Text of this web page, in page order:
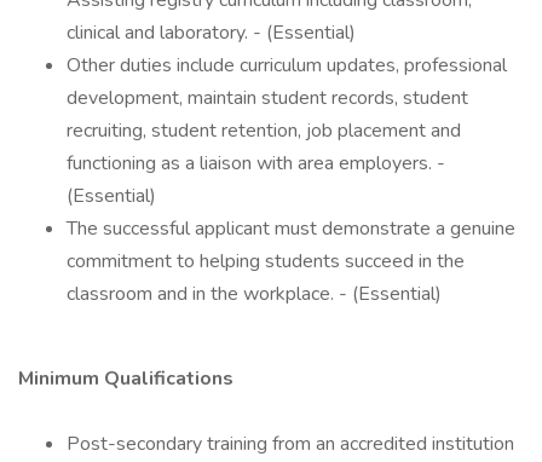
clinical and laboratory. - (Essential)
Other duties include curriculum updates, professional
development, maintain student records, student
recruiting, student retention, job placement and
functioning as a liaison with area employers. -
(Essential)
The successful applicant must demonstrate a genuine
commitment to helping students succeed in the
classroom and in the workplace. - (Essential)
Minimum Qualifications
Post-secondary training from an accredited institution